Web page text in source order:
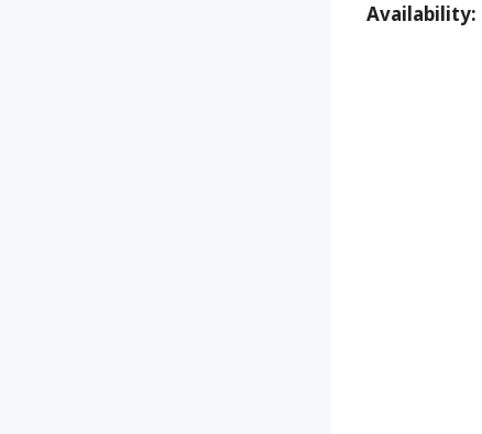
Availability: